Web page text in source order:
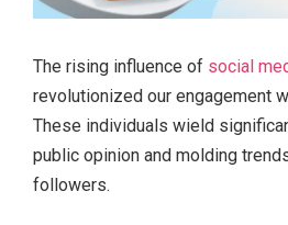
The rising influence of social
revolutionized our engagement
These individuals wield
public opinion and molding
followers.